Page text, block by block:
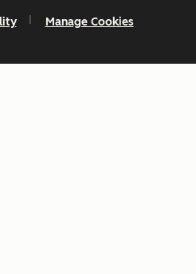
Manage Cookies